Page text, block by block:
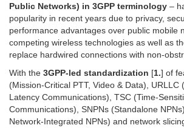
Public Networks) in 3GPP terminology –
popularity in recent years due to privacy,
performance advantages over public mobile
competing wireless technologies as well as
replace hardwired connections with non-
With the 3GPP-led standardization [1.] of
(Mission-Critical PTT, Video & Data), URLLC
Latency Communications), TSC (Time-
Communications), SNPNs (Standalone
Network-Integrated NPNs) and network